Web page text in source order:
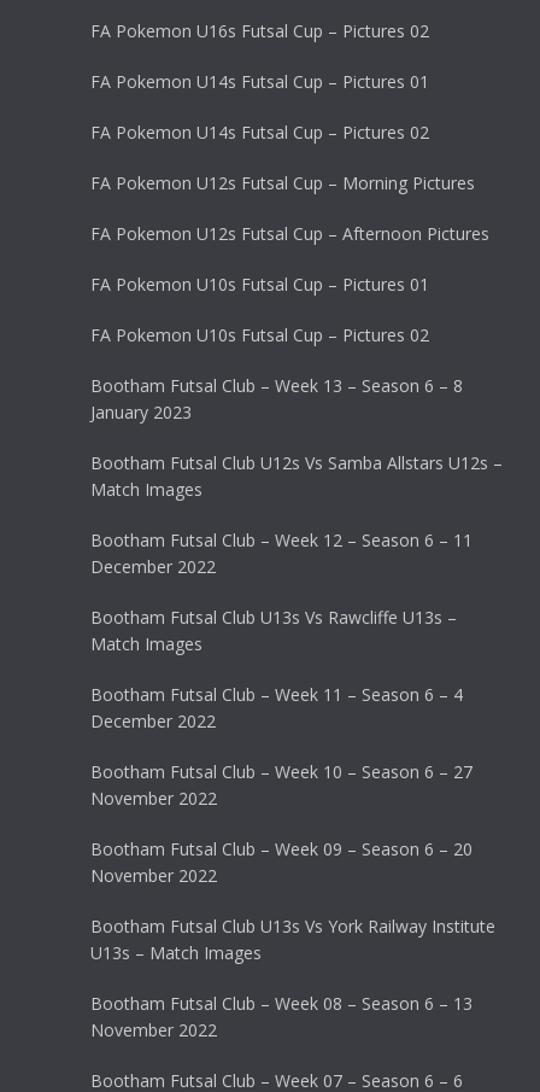
FA Pokemon U16s Futsal Cup – Pictures 02
FA Pokemon U14s Futsal Cup – Pictures 01
FA Pokemon U14s Futsal Cup – Pictures 02
FA Pokemon U12s Futsal Cup – Morning Pictures
FA Pokemon U12s Futsal Cup – Afternoon Pictures
FA Pokemon U10s Futsal Cup – Pictures 01
FA Pokemon U10s Futsal Cup – Pictures 02
Bootham Futsal Club – Week 13 – Season 6 – 8
January 2023
Bootham Futsal Club U12s Vs Samba Allstars U12s –
Match Images
Bootham Futsal Club – Week 12 – Season 6 – 11
December 2022
Bootham Futsal Club U13s Vs Rawcliffe U13s –
Match Images
Bootham Futsal Club – Week 11 – Season 6 – 4
December 2022
Bootham Futsal Club – Week 10 – Season 6 – 27
November 2022
Bootham Futsal Club – Week 09 – Season 6 – 20
November 2022
Bootham Futsal Club U13s Vs York Railway Institute
U13s – Match Images
Bootham Futsal Club – Week 08 – Season 6 – 13
November 2022
Bootham Futsal Club – Week 07 – Season 6 – 6